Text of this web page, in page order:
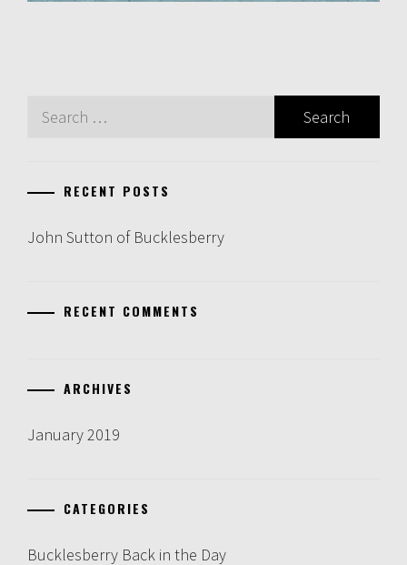
Search
RECENT POSTS
John Sutton of Bucklesberry
RECENT COMMENTS
ARCHIVES
January 2019
CATEGORIES
Bucklesberry Back in the Day